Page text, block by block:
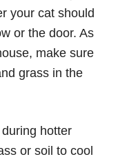
your cat should
or the door. As
make sure
grass in the
hotter
or soil to cool